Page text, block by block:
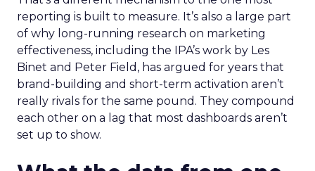
reporting is built to measure. It’s also a large part
of why long-running research on marketing
effectiveness, including the IPA’s work by Les
Binet and Peter Field, has argued for years that
brand-building and short-term activation aren’t
really rivals for the same pound. They compound
each other on a lag that most dashboards aren’t
set up to show.